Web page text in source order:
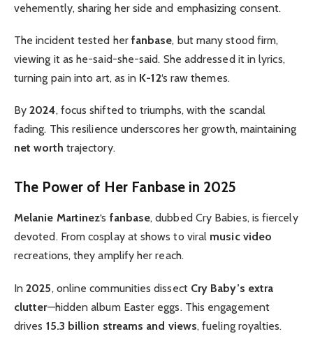
vehemently, sharing her side and emphasizing consent.
The incident tested her fanbase, but many stood firm,
viewing it as he-said-she-said. She addressed it in lyrics,
turning pain into art, as in K-12‘s raw themes.
By2024, focus shifted to triumphs, with the scandal
fading. This resilience underscores her growth, maintaining
net worth trajectory.
The Power of Her Fanbase in 2025
Melanie Martinez‘s fanbase, dubbed Cry Babies, is fiercely
devoted. From cosplay at shows to viral music video
recreations, they amplify her reach.
In2025, online communities dissect Cry Baby’s extra
clutter—hidden album Easter eggs. This engagement
drives 15.3 billion streams and views, fueling royalties.